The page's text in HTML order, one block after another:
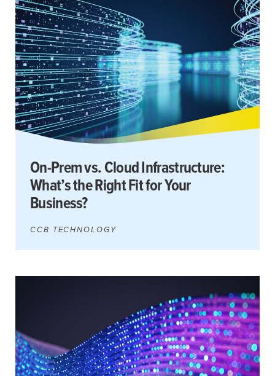
Search
for:
Search
On-Prem vs. Cloud Infrastructure:
What’s the Right Fit for Your
Business?
CCB TECHNOLOGY